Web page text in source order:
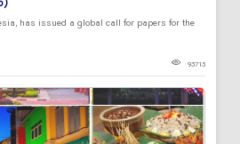
has issued a global call for papers for the
93713